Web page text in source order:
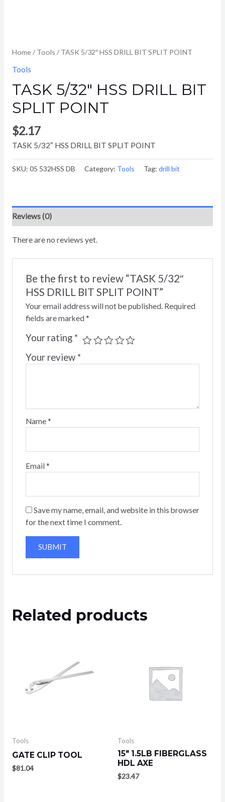
Home/Tools / TASK 5/32″ HSS DRILL BIT SPLIT POINT
Tools
TASK 5/32″ HSS DRILL BIT
SPLIT POINT
$2.17
TASK 5/32″ HSS DRILL BIT SPLIT POINT
SKU: 05 532HSS DB Category: Tools Tag: drill bit
Reviews (0)
There are no reviews yet.
Be the first to review “TASK 5/32″
HSS DRILL BIT SPLIT POINT”
Your email address will not be published. Required
fields are marked *
Your rating*
Your review*
Name *
Email *
Save my name, email, and website in this browser
for the next time I comment.
Related products
Tools
GATE CLIP TOOL
$81.04
Tools
15″ 1.5LB FIBERGLASS
HDL AXE
$23.47